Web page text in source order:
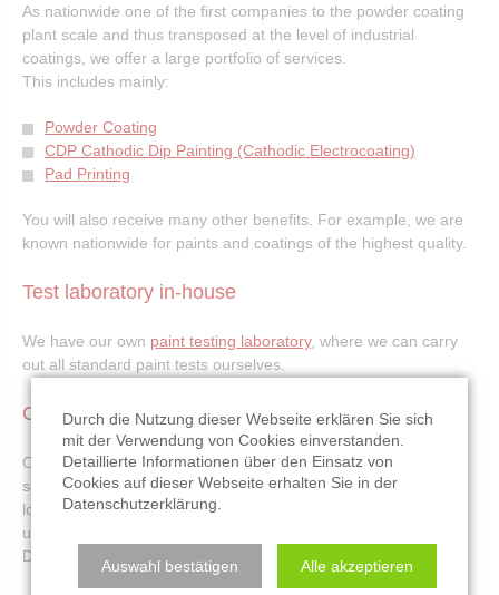
As nationwide one of the first companies to the powder coating
plant scale and thus transposed at the level of industrial
coatings, we offer a large portfolio of services.
This includes mainly:
Powder Coating
CDP Cathodic Dip Painting (Cathodic Electrocoating)
Pad Printing
You will also receive many other benefits. For example, we are
known nationwide for paints and coatings of the highest quality.
Test laboratory in-house
We have our own paint testing laboratory, where we can carry
out all standard paint tests ourselves.
Convenient location
Our convenient location in the Rhine-Neckar triangle,
surrounded by the A6, A61 and B9 motorways offers you
logistical advantages. This advantageous location you should
use. The works Opel Russelsheim, John Deere Mannheim and
Daimler AG in Wörth are just up to 60 km.
Durch die Nutzung dieser Webseite erklären Sie sich
mit der Verwendung von Cookies einverstanden.
Detaillierte Informationen über den Einsatz von
Cookies auf dieser Webseite erhalten Sie in der
Datenschutzerklärung.
Auswahl bestätigen Alle akzeptieren